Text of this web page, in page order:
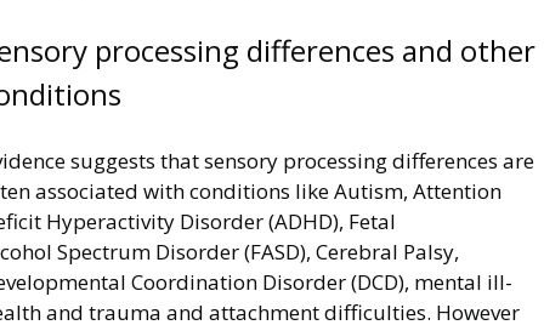
processing differences and other
suggests that sensory processing differences are
associated with conditions like Autism, Attention
Hyperactivity Disorder (ADHD), Fetal
Spectrum Disorder (FASD), Cerebral Palsy,
Coordination Disorder (DCD), mental ill-
and trauma and attachment difficulties. However